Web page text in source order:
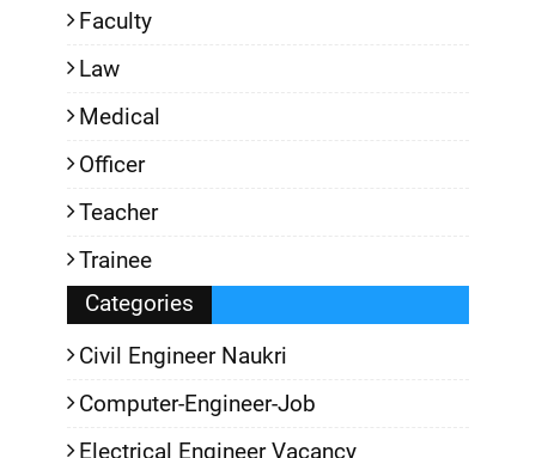
Faculty
Law
Medical
Officer
Teacher
Trainee
Categories
Civil Engineer Naukri
Computer-Engineer-Job
Electrical Engineer Vacancy